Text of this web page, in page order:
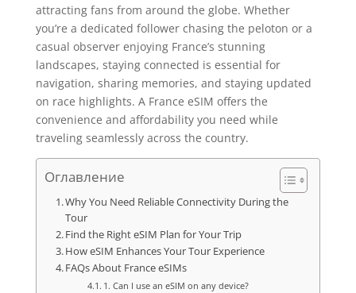
attracting fans from around the globe. Whether
you’re a dedicated follower chasing the peloton or a
casual observer enjoying France’s stunning
landscapes, staying connected is essential for
navigation, sharing memories, and staying updated
on race highlights. A France eSIM offers the
convenience and affordability you need while
traveling seamlessly across the country.
Оглавление
Why You Need Reliable Connectivity During the
Tour
Find the Right eSIM Plan for Your Trip
How eSIM Enhances Your Tour Experience
FAQs About France eSIMs
1. Can I use an eSIM on any device?